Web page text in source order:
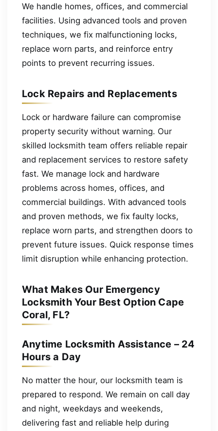
We handle homes, offices, and commercial
facilities. Using advanced tools and proven
techniques, we fix malfunctioning locks,
replace worn parts, and reinforce entry
points to prevent recurring issues.
Lock Repairs and Replacements
Lock or hardware failure can compromise
property security without warning. Our
skilled locksmith team offers reliable repair
and replacement services to restore safety
fast. We manage lock and hardware
problems across homes, offices, and
commercial buildings. With advanced tools
and proven methods, we fix faulty locks,
replace worn parts, and strengthen doors to
prevent future issues. Quick response times
limit disruption while enhancing protection.
What Makes Our Emergency
Locksmith Your Best Option Cape
Coral, FL?
Anytime Locksmith Assistance – 24
Hours a Day
No matter the hour, our locksmith team is
prepared to respond. We remain on call day
and night, weekdays and weekends,
delivering fast and reliable help during